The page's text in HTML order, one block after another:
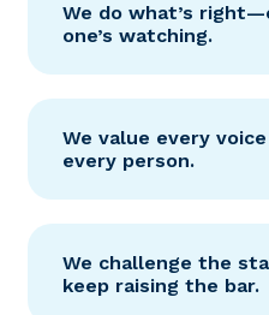
We do what’s
one’s watching.
We value every
every person.
We challenge the
keep raising the bar.